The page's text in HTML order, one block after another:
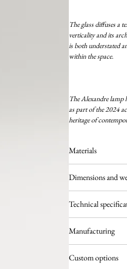
The glass diffuses a
verticality and its
is both understated
within the space.
The Alexandre
as part of the 2024
heritage of
Materials
Powder-coated
Clear fluted glass
Dimensions and
3.5 kg
Technical
220–240V
Light bulb included
Fully dimmable
Manufacturing
glass is selected for
Custom options